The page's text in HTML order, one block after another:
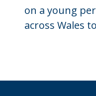
on a young
across Wales